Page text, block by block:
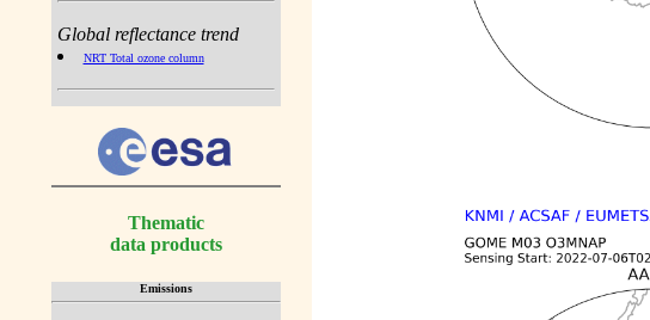
Global reflectance trend
NRT Total ozone column
Thematic
data products
Emissions